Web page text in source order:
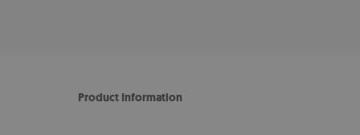
Product Information